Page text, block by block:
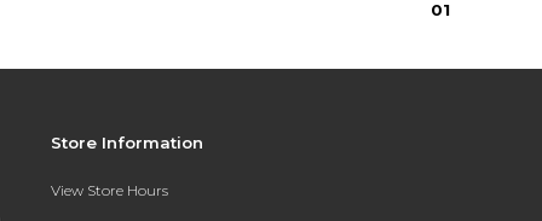
01
Store Information
View Store Hours